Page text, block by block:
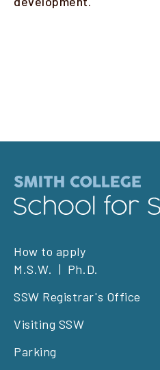
Footer
left
How to apply
M.S.W.
Ph.D.
SSW Registrar's Office
Visiting SSW
Parking